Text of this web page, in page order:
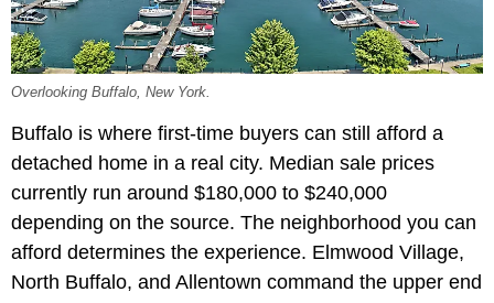
Overlooking Buffalo, New York.
Buffalo is where first-time buyers can still afford a
detached home in a real city. Median sale prices
currently run around $180,000 to $240,000
depending on the source. The neighborhood you can
afford determines the experience. Elmwood Village,
North Buffalo, and Allentown command the upper end